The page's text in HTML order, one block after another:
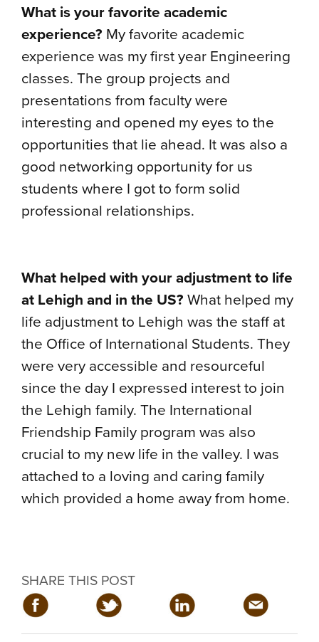
What is your favorite academic
experience? My favorite academic
experience was my first year Engineering
classes. The group projects and
presentations from faculty were
interesting and opened my eyes to the
opportunities that lie ahead. It was also a
good networking opportunity for us
students where I got to form solid
professional relationships.
What helped with your adjustment to life
at Lehigh and in the US?What helped my
life adjustment to Lehigh was the staff at
the Office of International Students. They
were very accessible and resourceful
since the day I expressed interest to join
the Lehigh family. The International
Friendship Family program was also
crucial to my new life in the valley. I was
attached to a loving and caring family
which provided a home away from home.
SHARE THIS POST